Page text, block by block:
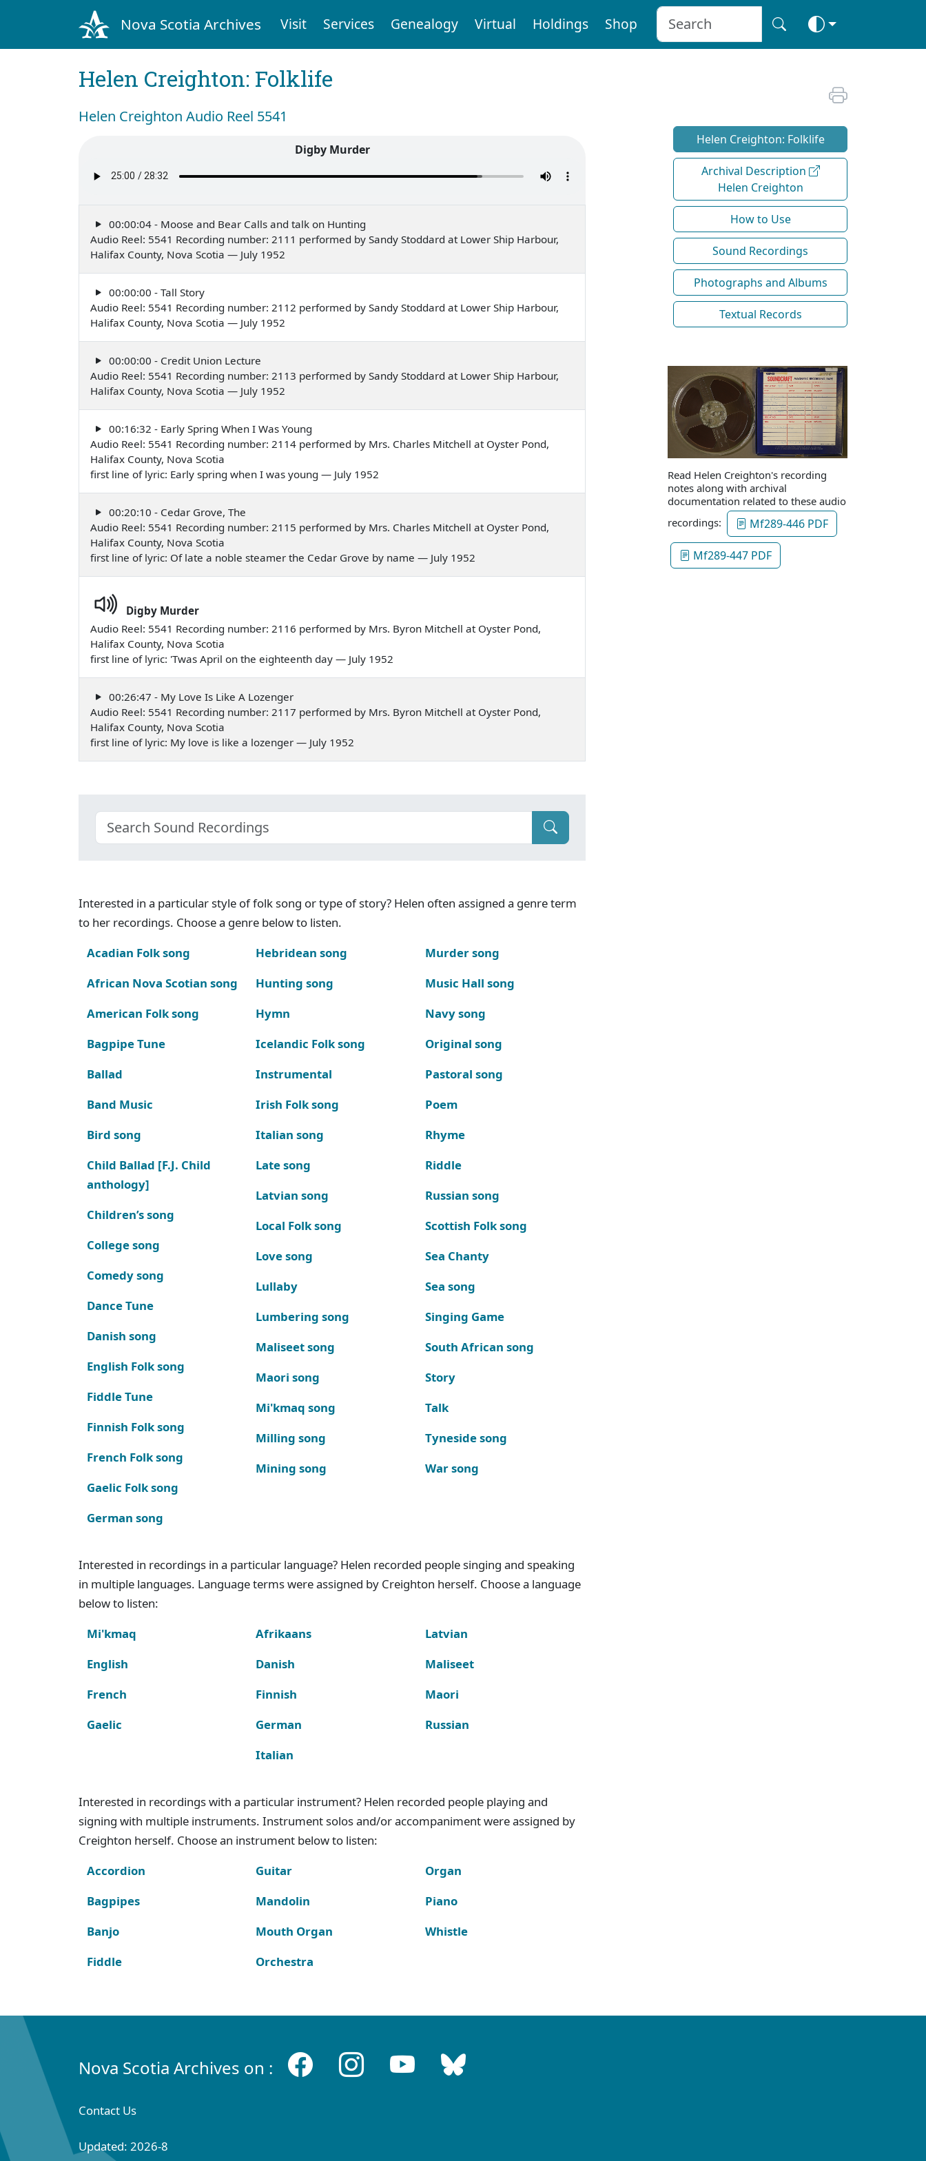
Nova Scotia Archives Visit Services Genealogy Virtual Holdings Shop
Helen Creighton: Folklife
Helen Creighton Audio Reel 5541
Digby Murder
00:00:04 - Moose and Bear Calls and talk on Hunting
Audio Reel: 5541 Recording number: 2111 performed by Sandy Stoddard at Lower Ship Harbour,
Halifax County, Nova Scotia — July 1952
00:00:00 - Tall Story
Audio Reel: 5541 Recording number: 2112 performed by Sandy Stoddard at Lower Ship Harbour,
Halifax County, Nova Scotia — July 1952
00:00:00 - Credit Union Lecture
Audio Reel: 5541 Recording number: 2113 performed by Sandy Stoddard at Lower Ship Harbour,
Halifax County, Nova Scotia — July 1952
00:16:32 - Early Spring When I Was Young
Audio Reel: 5541 Recording number: 2114 performed by Mrs. Charles Mitchell at Oyster Pond,
Halifax County, Nova Scotia
first line of lyric: Early spring when I was young — July 1952
00:20:10 - Cedar Grove, The
Audio Reel: 5541 Recording number: 2115 performed by Mrs. Charles Mitchell at Oyster Pond,
Halifax County, Nova Scotia
first line of lyric: Of late a noble steamer the Cedar Grove by name — July 1952
Digby Murder
Audio Reel: 5541 Recording number: 2116 performed by Mrs. Byron Mitchell at Oyster Pond,
Halifax County, Nova Scotia
first line of lyric: 'Twas April on the eighteenth day — July 1952
00:26:47 - My Love Is Like A Lozenger
Audio Reel: 5541 Recording number: 2117 performed by Mrs. Byron Mitchell at Oyster Pond,
Halifax County, Nova Scotia
first line of lyric: My love is like a lozenger — July 1952
Interested in a particular style of folk song or type of story? Helen often assigned a genre term
to her recordings. Choose a genre below to listen.
Acadian Folk song
African Nova Scotian song
American Folk song
Bagpipe Tune
Ballad
Band Music
Bird song
Child Ballad [F.J. Child
anthology]
Children’s song
College song
Comedy song
Dance Tune
Danish song
English Folk song
Fiddle Tune
Finnish Folk song
French Folk song
Gaelic Folk song
German song
Hebridean song
Hunting song
Hymn
Icelandic Folk song
Instrumental
Irish Folk song
Italian song
Late song
Latvian song
Local Folk song
Love song
Lullaby
Lumbering song
Maliseet song
Maori song
Mi'kmaq song
Milling song
Mining song
Murder song
Music Hall song
Navy song
Original song
Pastoral song
Poem
Rhyme
Riddle
Russian song
Scottish Folk song
Sea Chanty
Sea song
Singing Game
South African song
Story
Talk
Tyneside song
War song
Interested in recordings in a particular language? Helen recorded people singing and speaking
in multiple languages. Language terms were assigned by Creighton herself. Choose a language
below to listen:
Mi'kmaq
English
French
Gaelic
Afrikaans
Danish
Finnish
German
Italian
Latvian
Maliseet
Maori
Russian
Interested in recordings with a particular instrument? Helen recorded people playing and
signing with multiple instruments. Instrument solos and/or accompaniment were assigned by
Creighton herself. Choose an instrument below to listen:
Accordion
Bagpipes
Banjo
Fiddle
Guitar
Mandolin
Mouth Organ
Orchestra
Organ
Piano
Whistle
Helen Creighton: Folklife
Archival Description
Helen Creighton
How to Use
Sound Recordings
Photographs and Albums
Textual Records
Read Helen Creighton's recording
notes along with archival
documentation related to these audio
recordings:
Mf289-446 PDF
Mf289-447 PDF
Nova Scotia Archives on :
Contact Us
Updated: 2026-8